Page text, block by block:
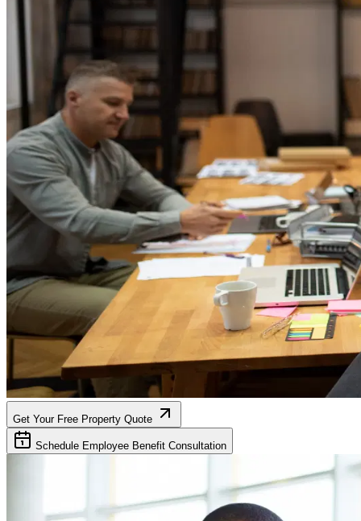
Get Your Free Property Quote
Schedule Employee Benefit Consultation